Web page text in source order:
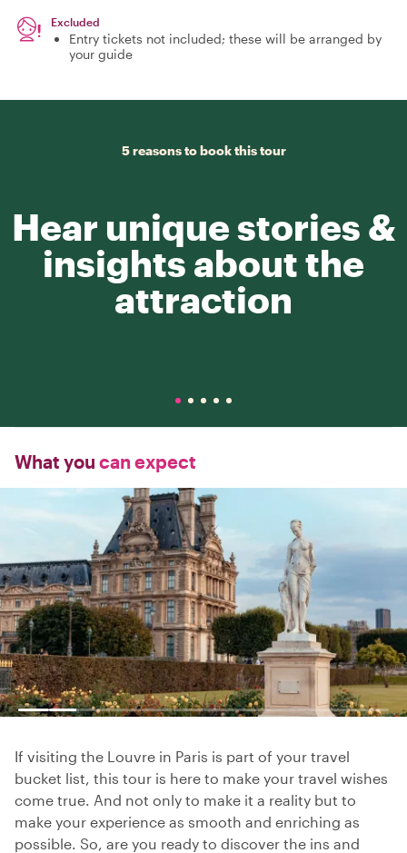
Excluded
Entry tickets not included; these will be arranged by
your guide
5 reasons to book this tour
Hear unique stories &
insights about the
attraction
What you can expect
If visiting the Louvre in Paris is part of your travel
bucket list, this tour is here to make your travel wishes
come true. And not only to make it a reality but to
make your experience as smooth and enriching as
possible. So, are you ready to discover the ins and